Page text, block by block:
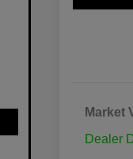
Market
Dealer